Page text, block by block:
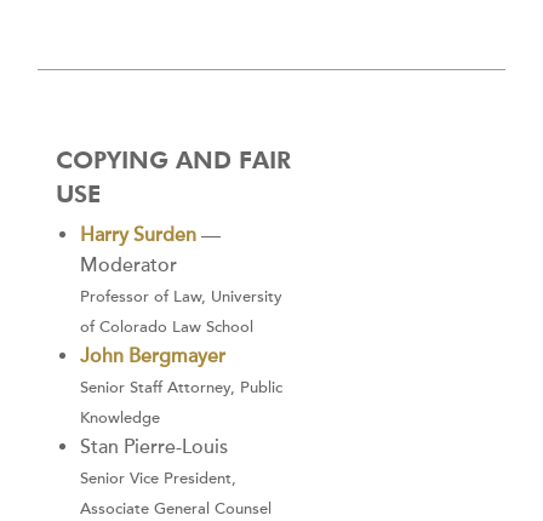
COPYING AND FAIR
USE
Harry Surden —
Moderator
Professor of Law, University
of Colorado Law School
John Bergmayer
Senior Staff Attorney, Public
Knowledge
Stan Pierre-Louis
Senior Vice President,
Associate General Counsel